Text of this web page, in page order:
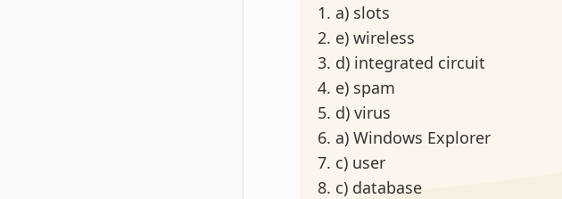
1. a) slots
2. e) wireless
3. d) integrated circuit
4. e) spam
5. d) virus
6. a) Windows Explorer
7. c) user
8. c) database